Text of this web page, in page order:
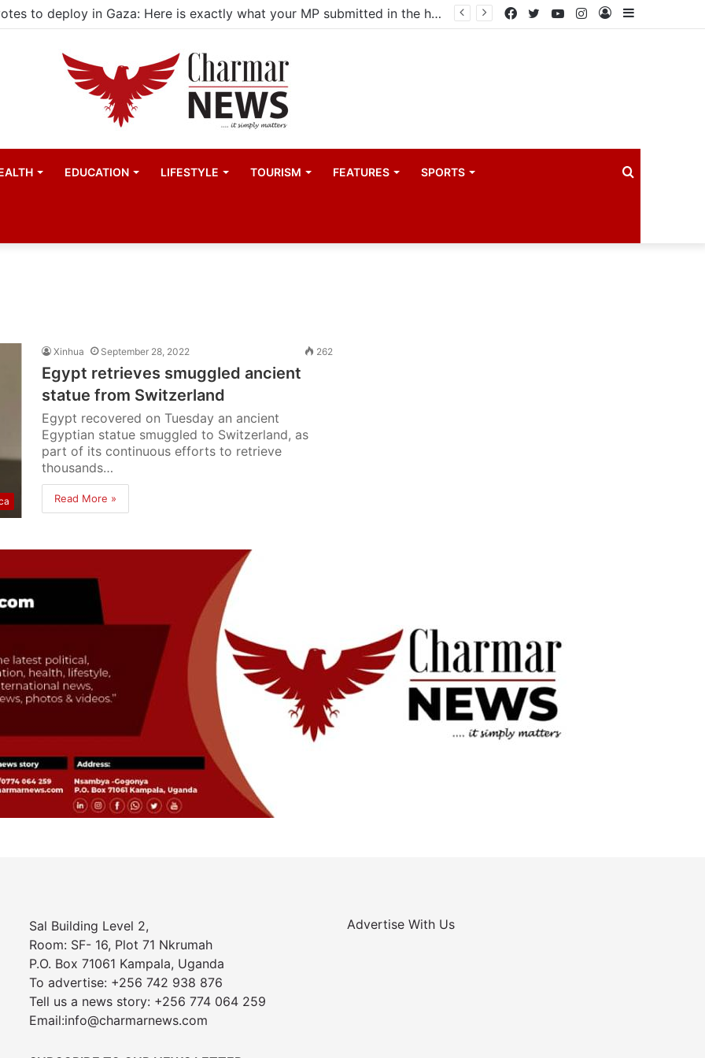
Uganda votes to deploy in Gaza: Here is exactly what your MP submitted in the heated debate Sidebar
Log
Instagram
YouTube
Twitter
Facebook
EDUCATION LIFESTYLE TOURISM FEATURES SPORTS
Xinhua September 28, 2022 262
Egypt retrieves smuggled ancient
statue from Switzerland
Egypt recovered on Tuesday an ancient
Egyptian statue smuggled to Switzerland, as
part of its continuous efforts to retrieve
thousands…
Read More »
Sal Building Level 2,
Room: SF- 16, Plot 71 Nkrumah
P.O. Box 71061 Kampala, Uganda
To advertise: +256 742 938 876
Tell us a news story: +256 774 064 259
Email:info@charmarnews.com
Advertise With Us